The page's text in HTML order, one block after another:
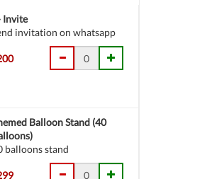
Invite
invitation on whatsapp
Balloon Stand (40
balloons stand